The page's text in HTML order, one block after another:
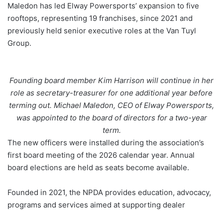
Maledon has led Elway Powersports’ expansion to five
rooftops, representing 19 franchises, since 2021 and
previously held senior executive roles at the Van Tuyl
Group.
Founding board member Kim Harrison will continue in her
role as secretary-treasurer for one additional year before
terming out. Michael Maledon, CEO of Elway Powersports,
was appointed to the board of directors for a two-year
term.
The new officers were installed during the association’s
first board meeting of the 2026 calendar year. Annual
board elections are held as seats become available.
Founded in 2021, the NPDA provides education, advocacy,
programs and services aimed at supporting dealer